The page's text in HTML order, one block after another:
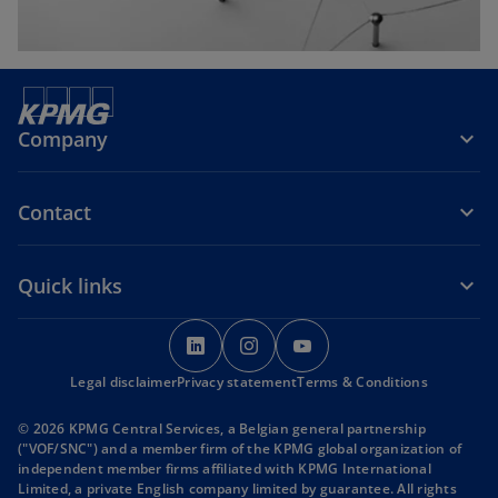
Company
Contact
Quick links
o
p
e
s
i
n
o
p
e
s
i
n
p
e
s
i
n
Legal disclaimerPrivacy statementTerms & Conditions
© 2026 KPMG Central Services, a Belgian general partnership
("VOF/SNC") and a member firm of the KPMG global organization of
independent member firms affiliated with KPMG International
Limited, a private English company limited by guarantee. All rights